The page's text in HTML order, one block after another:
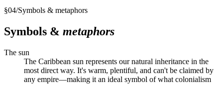
§04/Symbols & metaphors
Symbols & metaphors
The sun
The Caribbean sun represents our natural inheritance in the
most direct way. It's warm, plentiful, and can't be claimed by
any empire—making it an ideal symbol of what colonialism